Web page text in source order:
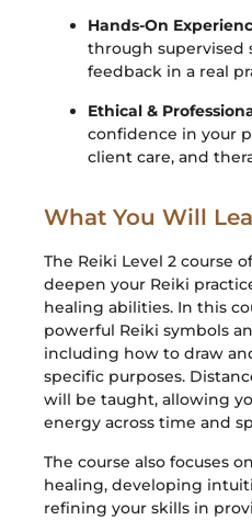
Hands-On
through supervised
feedback in a real
Ethical &
confidence in your
client care, and
What You Will
The Reiki Level 2 course
deepen your Reiki
healing abilities. In this
powerful Reiki symbols
including how to draw
specific purposes.
will be taught, allowing
energy across time and
The course also focuses
healing, developing
refining your skills in